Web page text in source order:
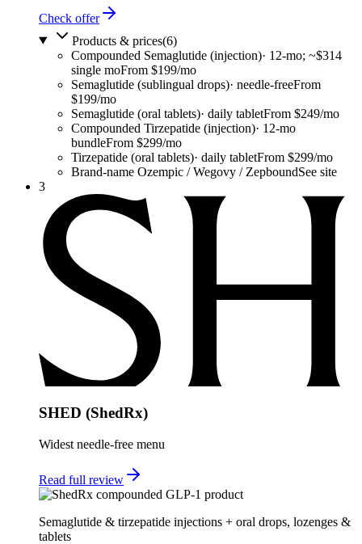
Check offer
Products & prices(6)
Compounded Semaglutide (injection)· 12-mo; ~$314
single moFrom $199/mo
Semaglutide (sublingual drops)· needle-freeFrom
$199/mo
Semaglutide (oral tablets)· daily tabletFrom $249/mo
Compounded Tirzepatide (injection)· 12-mo
bundleFrom $299/mo
Tirzepatide (oral tablets)· daily tabletFrom $299/mo
Brand-name Ozempic / Wegovy / ZepboundSee site
3
SHED (ShedRx)
Widest needle-free menu
Read full review
Semaglutide & tirzepatide injections + oral drops, lozenges &
tablets